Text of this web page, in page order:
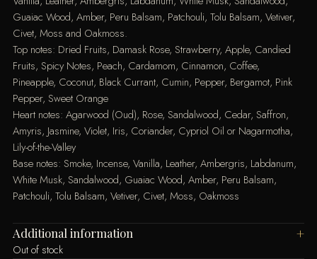
Guaiac Wood, Amber, Peru Balsam, Patchouli, Tolu Balsam, Vetiver,
Civet, Moss and Oakmoss.
Top notes: Dried Fruits, Damask Rose, Strawberry, Apple, Candied
Fruits, Spicy Notes, Peach, Cardamom, Cinnamon, Coffee,
Pineapple, Coconut, Black Currant, Cumin, Pepper, Bergamot, Pink
Pepper, Sweet Orange
Heart notes: Agarwood (Oud), Rose, Sandalwood, Cedar, Saffron,
Amyris, Jasmine, Violet, Iris, Coriander, Cypriol Oil or Nagarmotha,
Lily-of-the-Valley
Base notes: Smoke, Incense, Vanilla, Leather, Ambergris, Labdanum,
White Musk, Sandalwood, Guaiac Wood, Amber, Peru Balsam,
Patchouli, Tolu Balsam, Vetiver, Civet, Moss, Oakmoss
Additional information
Out of stock